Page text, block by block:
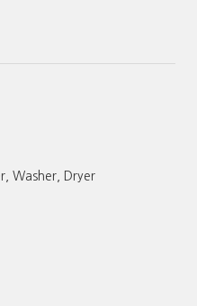
Washer, Dryer